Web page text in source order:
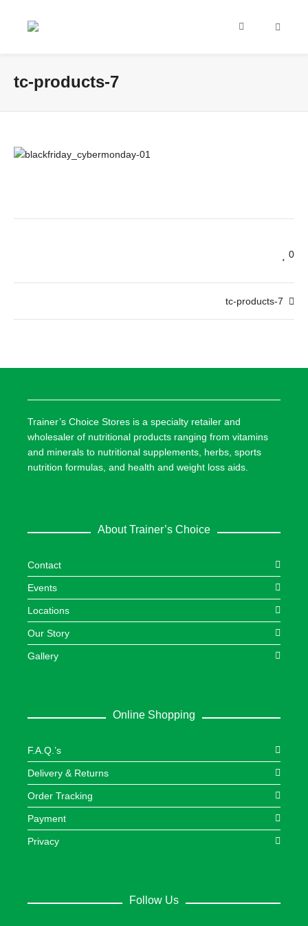
tc-products-7
0
tc-products-7
Trainer’s Choice Stores is a specialty retailer and
wholesaler of nutritional products ranging from vitamins
and minerals to nutritional supplements, herbs, sports
nutrition formulas, and health and weight loss aids.
About Trainer’s Choice
Contact
Events
Locations
Our Story
Gallery
Online Shopping
F.A.Q.’s
Delivery & Returns
Order Tracking
Payment
Privacy
Follow Us